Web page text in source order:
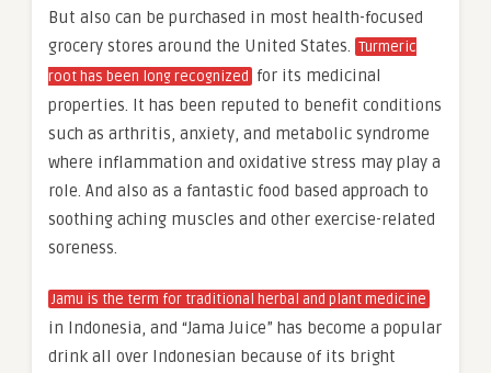
But also can be purchased in most health-focused
grocery stores around the United States. Turmeric
root has been long recognized for its medicinal
properties. It has been reputed to benefit conditions
such as arthritis, anxiety, and metabolic syndrome
where inflammation and oxidative stress may play a
role. And also as a fantastic food based approach to
soothing aching muscles and other exercise-related
soreness.
Jamu is the term for traditional herbal and plant medicine
in Indonesia, and “Jama Juice” has become a popular
drink all over Indonesian because of its bright